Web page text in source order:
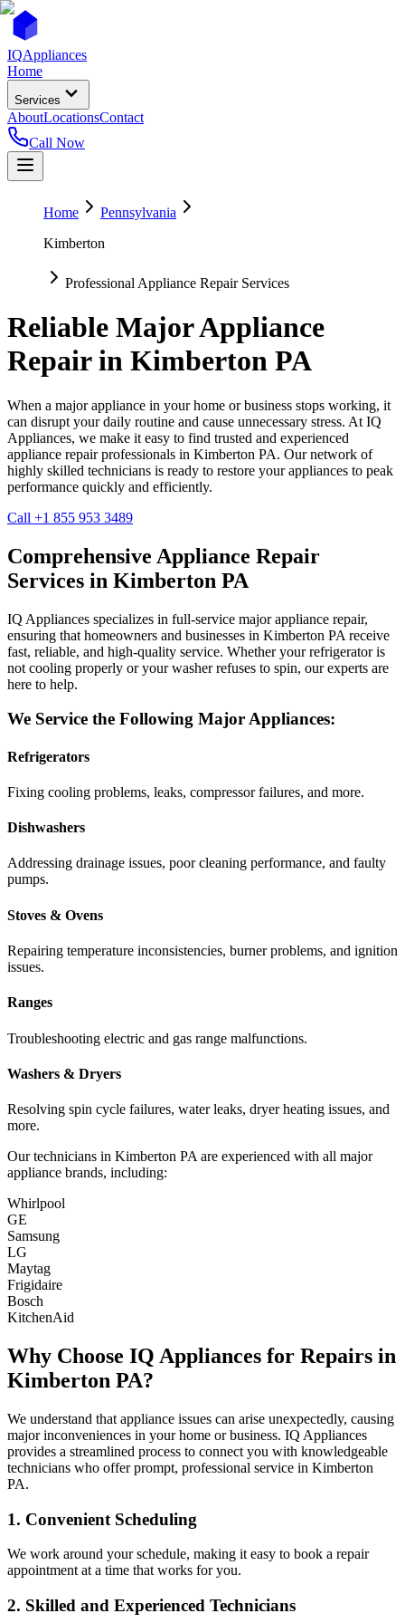
IQAppliances
Home
Services
AboutLocationsContact
Call Now
Home
Pennsylvania
Kimberton
Professional Appliance Repair Services
Reliable Major Appliance
Repair in Kimberton PA
When a major appliance in your home or business stops working, it
can disrupt your daily routine and cause unnecessary stress. At IQ
Appliances, we make it easy to find trusted and experienced
appliance repair professionals in Kimberton PA. Our network of
highly skilled technicians is ready to restore your appliances to peak
performance quickly and efficiently.
Call +1 855 953 3489
Comprehensive Appliance Repair
Services in Kimberton PA
IQ Appliances specializes in full-service major appliance repair,
ensuring that homeowners and businesses in Kimberton PA receive
fast, reliable, and high-quality service. Whether your refrigerator is
not cooling properly or your washer refuses to spin, our experts are
here to help.
We Service the Following Major Appliances:
Refrigerators
Fixing cooling problems, leaks, compressor failures, and more.
Dishwashers
Addressing drainage issues, poor cleaning performance, and faulty
pumps.
Stoves & Ovens
Repairing temperature inconsistencies, burner problems, and ignition
issues.
Ranges
Troubleshooting electric and gas range malfunctions.
Washers & Dryers
Resolving spin cycle failures, water leaks, dryer heating issues, and
more.
Our technicians in Kimberton PA are experienced with all major
appliance brands, including:
Whirlpool
GE
Samsung
LG
Maytag
Frigidaire
Bosch
KitchenAid
Why Choose IQ Appliances for Repairs in
Kimberton PA?
We understand that appliance issues can arise unexpectedly, causing
major inconveniences in your home or business. IQ Appliances
provides a streamlined process to connect you with knowledgeable
technicians who offer prompt, professional service in Kimberton
PA.
1. Convenient Scheduling
We work around your schedule, making it easy to book a repair
appointment at a time that works for you.
2. Skilled and Experienced Technicians